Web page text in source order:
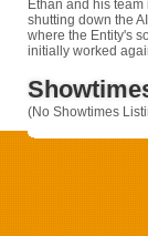
Ethan and his
shutting down the
where the Entity's
initially worked
(No Showtimes